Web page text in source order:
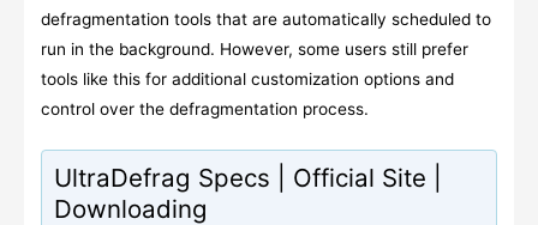
defragmentation tools that are automatically scheduled to
run in the background. However, some users still prefer
tools like this for additional customization options and
control over the defragmentation process.
UltraDefrag Specs | Official Site |
Downloading